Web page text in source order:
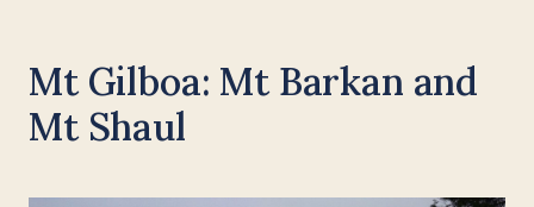
Mt Gilboa: Mt Barkan and
Mt Shaul